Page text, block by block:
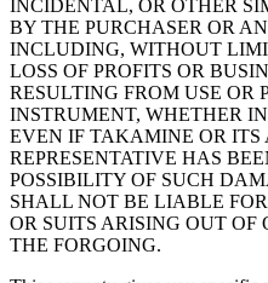
INCIDENTAL, OR OTHER
BY THE PURCHASER OR
INCLUDING, WITHOUT
LOSS OF PROFITS OR
RESULTING FROM USE OR
INSTRUMENT, WHETHER
EVEN IF TAKAMINE OR ITS
REPRESENTATIVE HAS
POSSIBILITY OF SUCH
SHALL NOT BE LIABLE
OR SUITS ARISING OUT OF
THE FORGOING.